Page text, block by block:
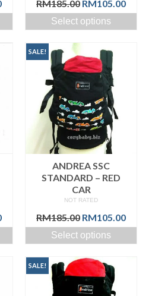
Current
price
RM185.00 Original
price
was:
RM105.00
price
Select options
Current
price
SALE!
ANDREA SSC
STANDARD – RED
CAR
NOT RATED
RM185.00 Original
price
was:
RM105.00
price
Select options
SALE!